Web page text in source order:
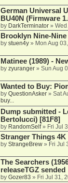
German Universal
BU40N (Firmware
by DarkTerminator»
Brooklyn Nine-
by stuen4y» Mon Aug
Matinee (1989) -
by zyuranger» Sun Aug
Wanted to Buy:
by QuestionAsker» Sat
buy...
Dump submitted -
Bertolucci) [81F8]
by RandomSelf» Fri Jul
Stranger Things
by StrangeBrew» Fri Jul
The Searchers
releaseTGZ sended
by Gozer83 » Fri Jul 31,